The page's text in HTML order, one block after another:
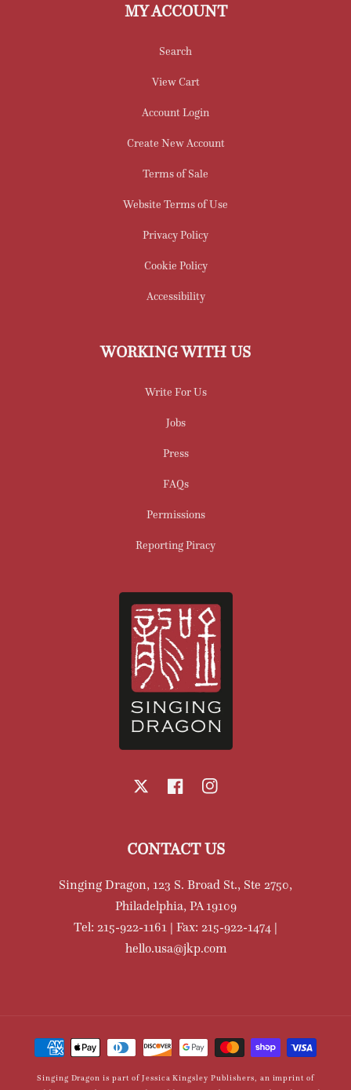
MY ACCOUNT
Search
View Cart
Account Login
Create New Account
Terms of Sale
Website Terms of Use
Privacy Policy
Cookie Policy
Accessibility
WORKING WITH US
Write For Us
Jobs
Press
FAQs
Permissions
Reporting Piracy
FacebookInstagram
CONTACT US
Singing Dragon, 123 S. Broad St., Ste 2750,
Philadelphia, PA 19109
Tel: 215-922-1161 | Fax: 215-922-1474 |
hello.usa@jkp.com
Payment
methods
Singing Dragon is part of Jessica Kingsley Publishers, an imprint of